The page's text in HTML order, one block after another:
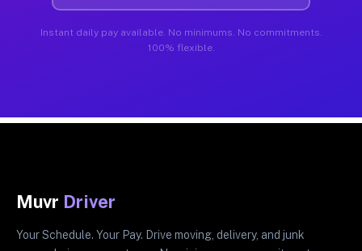
Instant daily pay available. No minimums. No commitments.
100% flexible.
Muvr Driver
Your Schedule. Your Pay. Drive moving, delivery, and junk